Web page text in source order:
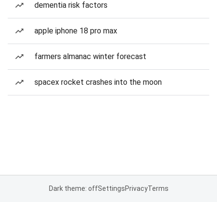
dementia risk factors
apple iphone 18 pro max
farmers almanac winter forecast
spacex rocket crashes into the moon
Dark theme: offSettingsPrivacyTerms